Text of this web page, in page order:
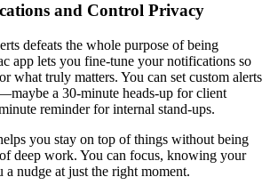
and Control Privacy
defeats the whole purpose of being
app lets you fine-tune your notifications so
what truly matters. You can set custom alerts
a 30-minute heads-up for client
reminder for internal stand-ups.
you stay on top of things without being
deep work. You can focus, knowing your
nudge at just the right moment.